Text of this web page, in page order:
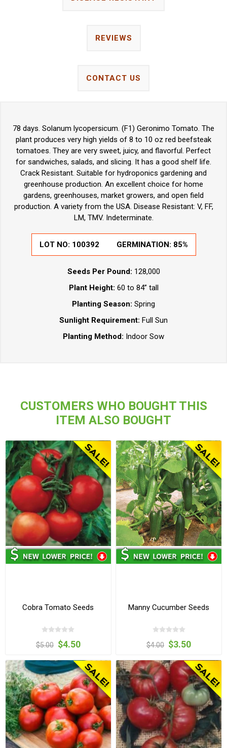
REVIEWS
CONTACT US
78 days. Solanum lycopersicum. (F1) Geronimo Tomato. The
plant produces very high yields of 8 to 10 oz red beefsteak
tomatoes. They are very sweet, juicy, and flavorful. Perfect
for sandwiches, salads, and slicing. It has a good shelf life.
Crack Resistant. Suitable for hydroponics gardening and
greenhouse production. An excellent choice for home
gardens, greenhouses, market growers, and open field
production. A variety from the USA. Disease Resistant: V, FF,
LM, TMV. Indeterminate.
LOT NO: 100392 GERMINATION: 85%
Seeds Per Pound: 128,000
Plant Height: 60 to 84” tall
Planting Season: Spring
Sunlight Requirement: Full Sun
Planting Method: Indoor Sow
CUSTOMERS WHO BOUGHT THIS
ITEM ALSO BOUGHT
Cobra Tomato Seeds
$5.00 $4.50
Manny Cucumber Seeds
$4.00 $3.50